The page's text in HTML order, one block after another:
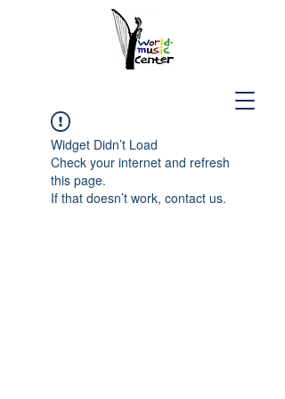
Widget Didn’t Load
Check your internet and refresh
this page.
If that doesn’t work, contact us.